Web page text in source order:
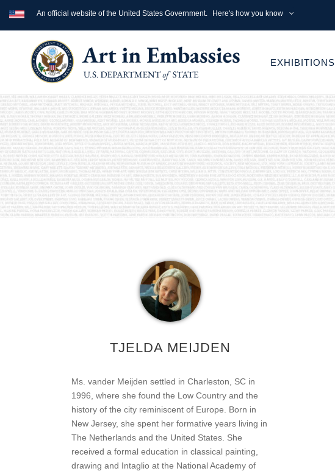
An official website of the United States Government. Here's how you know
EXHIBITIONS
TJELDA MEIJDEN
Ms. vander Meijden settled in Charleston, SC in
1996, where she found the Low Country and the
history of the city reminiscent of Europe. Born in
New Jersey, she spent her formative years living in
The Netherlands and the United States. She
received a formal education in classical painting,
drawing and Intaglio at the National Academy of